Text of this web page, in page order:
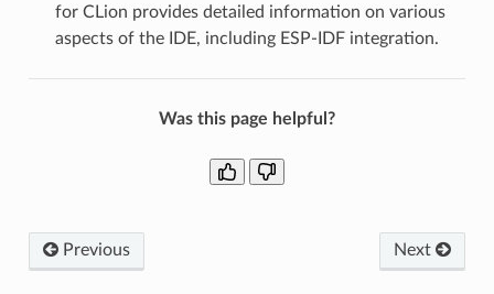
for CLion provides detailed information on various
aspects of the IDE, including ESP-IDF integration.
Was this page helpful?
Previous Next